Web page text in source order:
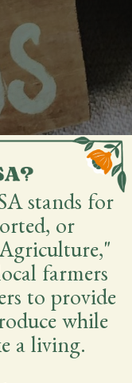
stands for
or
farmers
to provide
while
a living.